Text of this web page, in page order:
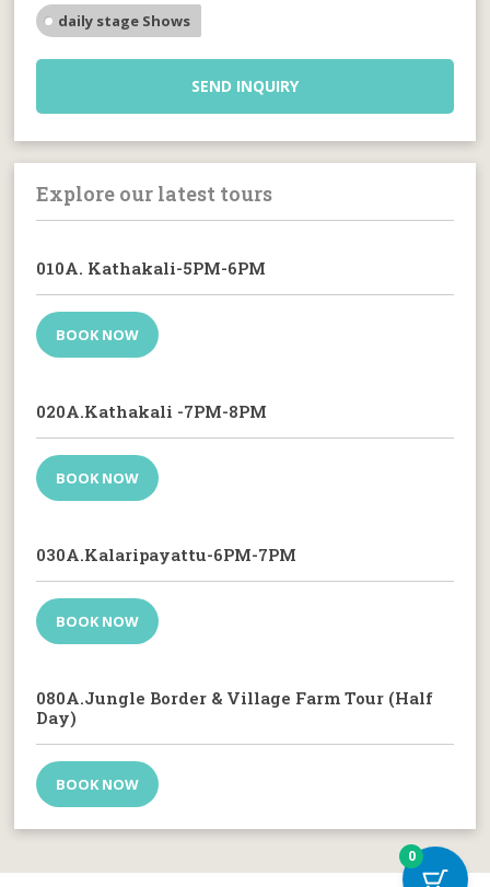
daily stage Shows
SEND INQUIRY
Explore our latest tours
010A. Kathakali-5PM-6PM
BOOK NOW
020A.Kathakali -7PM-8PM
BOOK NOW
030A.Kalaripayattu-6PM-7PM
BOOK NOW
080A.Jungle Border & Village Farm Tour (Half
Day)
BOOK NOW
0